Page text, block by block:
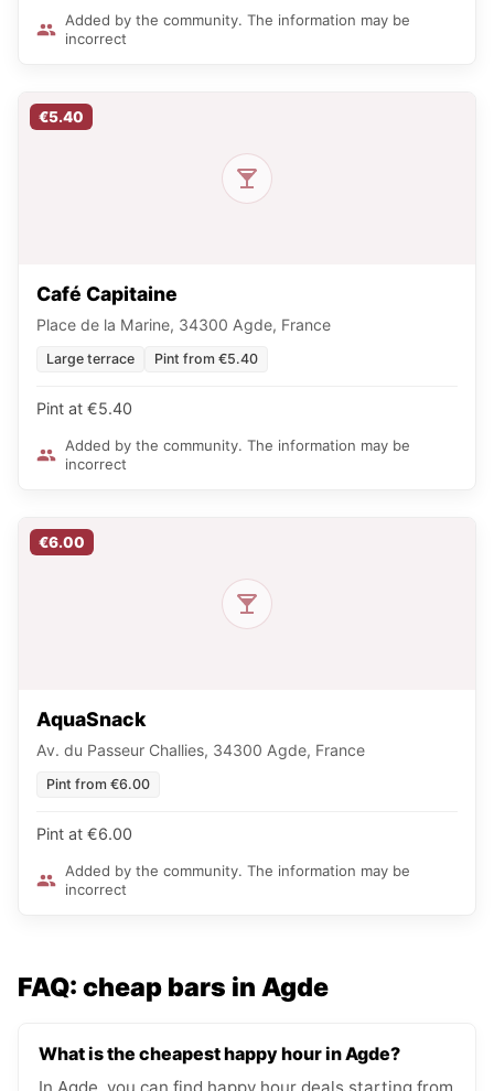
Added by the community. The information may be
incorrect
€5.40
Café Capitaine
Place de la Marine, 34300 Agde, France
Large terrace Pint from €5.40
Pint at €5.40
Added by the community. The information may be
incorrect
€6.00
AquaSnack
Av. du Passeur Challies, 34300 Agde, France
Pint from €6.00
Pint at €6.00
Added by the community. The information may be
incorrect
FAQ: cheap bars in Agde
What is the cheapest happy hour in Agde?